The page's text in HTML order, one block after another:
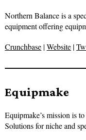
Northern Balance is a
equipment offering
Crunchbase |Website |
Equipmake
Equipmake’s mission is
Solutions for niche and